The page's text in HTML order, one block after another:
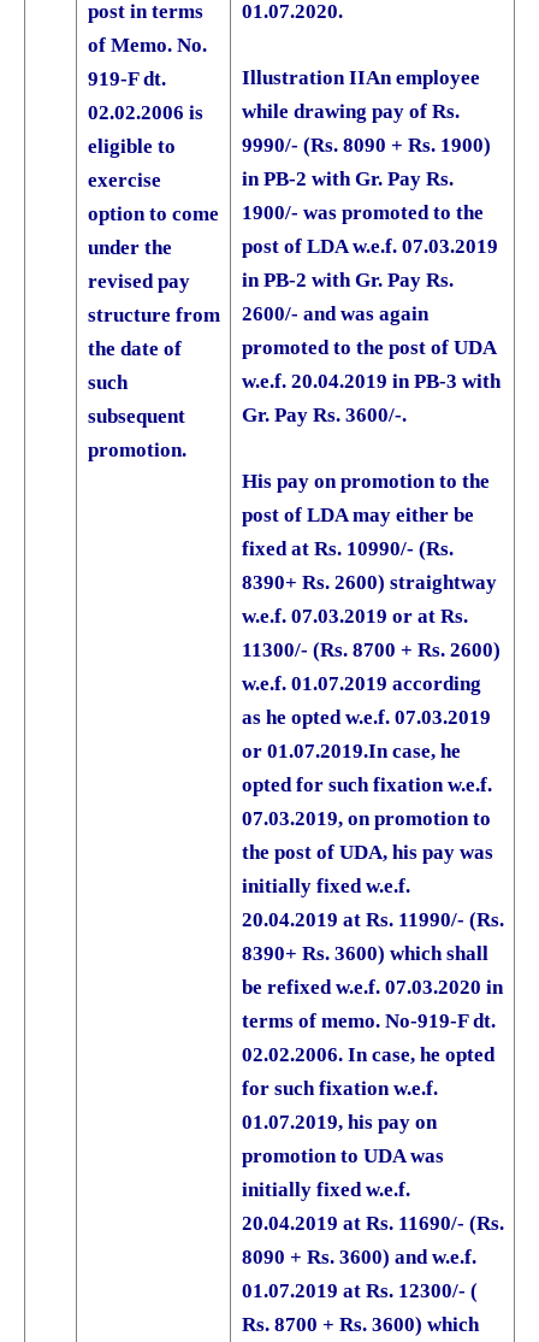
post in terms
of Memo. No.
919-F dt.
02.02.2006 is
eligible to
exercise
option to come
under the
revised pay
structure from
the date of
such
subsequent
promotion.
01.07.2020.
Illustration IIAn employee
while drawing pay of Rs.
9990/- (Rs. 8090 + Rs. 1900)
in PB-2 with Gr. Pay Rs.
1900/- was promoted to the
post of LDA w.e.f. 07.03.2019
in PB-2 with Gr. Pay Rs.
2600/- and was again
promoted to the post of UDA
w.e.f. 20.04.2019 in PB-3 with
Gr. Pay Rs. 3600/-.
His pay on promotion to the
post of LDA may either be
fixed at Rs. 10990/- (Rs.
8390+ Rs. 2600) straightway
w.e.f. 07.03.2019 or at Rs.
11300/- (Rs. 8700 + Rs. 2600)
w.e.f. 01.07.2019 according
as he opted w.e.f. 07.03.2019
or 01.07.2019.In case, he
opted for such fixation w.e.f.
07.03.2019, on promotion to
the post of UDA, his pay was
initially fixed w.e.f.
20.04.2019 at Rs. 11990/- (Rs.
8390+ Rs. 3600) which shall
be refixed w.e.f. 07.03.2020 in
terms of memo. No-919-F dt.
02.02.2006. In case, he opted
for such fixation w.e.f.
01.07.2019, his pay on
promotion to UDA was
initially fixed w.e.f.
20.04.2019 at Rs. 11690/- (Rs.
8090 + Rs. 3600) and w.e.f.
01.07.2019 at Rs. 12300/- (
Rs. 8700 + Rs. 3600) which